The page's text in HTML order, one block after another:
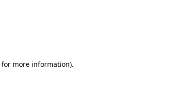
for more information).